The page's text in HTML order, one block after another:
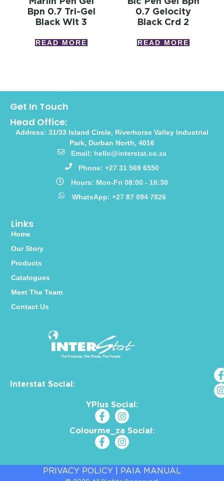
Bpn 0.7 Tri-Gel
Black Wlt 3
READ MORE
0.7 Gelocity
Black Crd 2
READ MORE
Interstat Social:
YPlus Social:
Colourme_za Social:
Links
Home
Our Story
Products
Catalogues
Meet The Team
Contact Us
Get In Touch
Head Office:
Address: 31/33 Island Circle, Riverhorse Valley Industrial
Park, Durban North, 4016
Email: hello@interstat.co.za
Phone: +27 31 569 6550
Hours: Mon-Fri 08:00 - 16:30
WhatsApp: +27 87 094 7826
PRIVACY POLICY PAIA MANUAL